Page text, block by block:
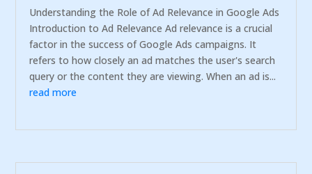
Understanding the Role of Ad Relevance in Google Ads
Introduction to Ad Relevance Ad relevance is a crucial
factor in the success of Google Ads campaigns. It
refers to how closely an ad matches the user's search
query or the content they are viewing. When an ad is...
read more